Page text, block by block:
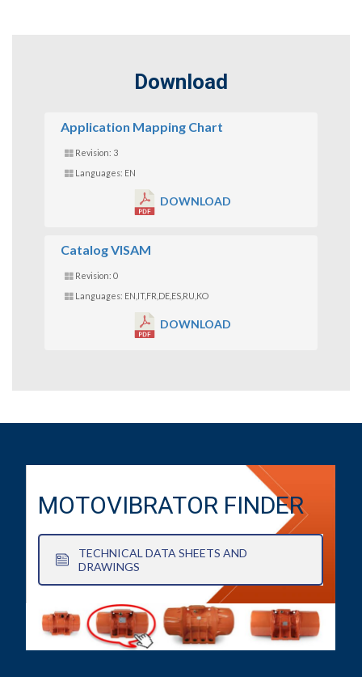
Download
Application Mapping Chart
Revision: 3
Languages: EN
DOWNLOAD
Catalog VISAM
Revision: 0
Languages: EN,IT,FR,DE,ES,RU,KO
DOWNLOAD
MOTOVIBRATOR FINDER
TECHNICAL DATA SHEETS AND
DRAWINGS